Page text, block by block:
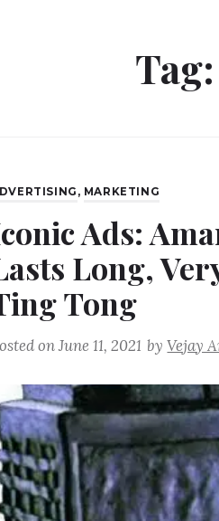
Tag:
, MARKETING
Ads:
Long,
Tong
onJune 11, 2021 byVejay